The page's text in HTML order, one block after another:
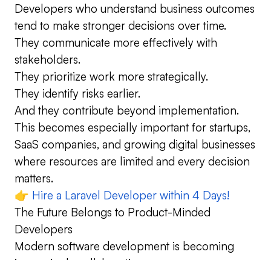
Developers who understand business outcomes
tend to make stronger decisions over time.
They communicate more effectively with
stakeholders.
They prioritize work more strategically.
They identify risks earlier.
And they contribute beyond implementation.
This becomes especially important for startups,
SaaS companies, and growing digital businesses
where resources are limited and every decision
matters.
👉 Hire a Laravel Developer within 4 Days!
The Future Belongs to Product-Minded
Developers
Modern software development is becoming